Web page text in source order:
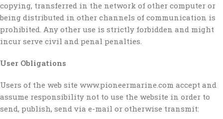
copying, transferred in the network of other computer or
being distributed in other channels of communication is
prohibited. Any other use is strictly forbidden and might
incur serve civil and penal penalties.
User Obligations
Users of the web site www.pioneermarine.com accept and
assume responsibility not to use the website in order to
send, publish, send via e-mail or otherwise transmit: